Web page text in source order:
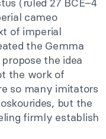
cameo
of imperial
the Gemma
the idea
the work of
so many imitators
but the
firmly establish